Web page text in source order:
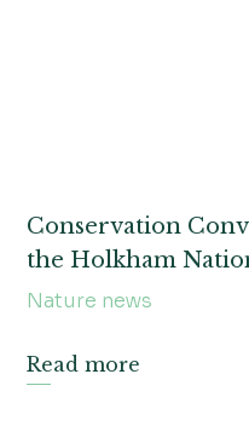
Conservation
the Holkham
Nature news
Read more